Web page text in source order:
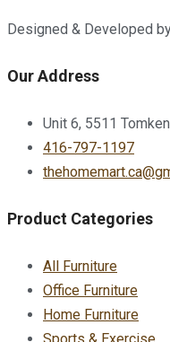
Designed & Developed
Our Address
Unit 6, 5511
416-797-1197
Product Categories
All Furniture
Office Furniture
Home Furniture
Sports & Exercise